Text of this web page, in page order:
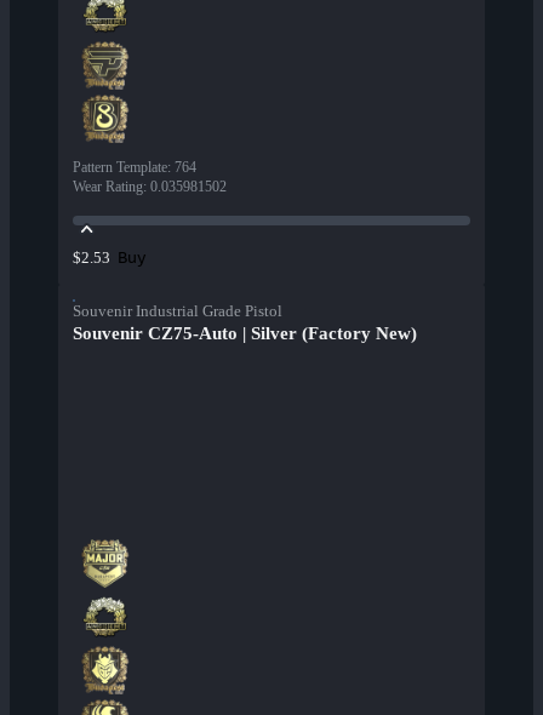
Pattern Template: 764
Wear Rating: 0.035981502
$2.53 Buy
Souvenir Industrial Grade Pistol
Souvenir CZ75-Auto | Silver (Factory New)